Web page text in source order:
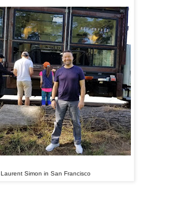
Laurent Simon in San Francisco